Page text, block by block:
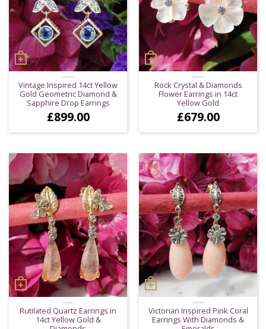
Vintage Inspired 14ct Yellow
Gold Geometric Diamond &
Sapphire Drop Earrings
£899.00
Rock Crystal & Diamonds
Flower Earrings in 14ct
Yellow Gold
£679.00
Rutilated Quartz Earrings in
14ct Yellow Gold &
Victorian Inspired Pink Coral
Earrings With Diamonds &